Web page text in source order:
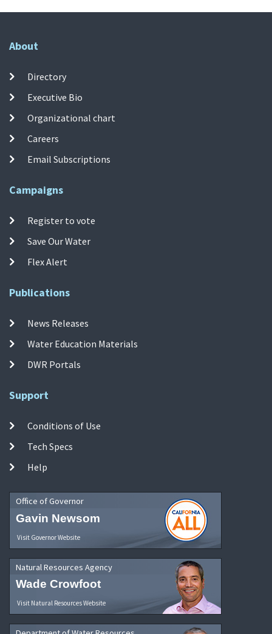
About
Directory
Executive Bio
Organizational chart
Careers
Email Subscriptions
Campaigns
Register to vote
Save Our Water
Flex Alert
Publications
News Releases
Water Education Materials
DWR Portals
Support
Conditions of Use
Tech Specs
Help
Office of Governor
Gavin Newsom
Visit Governor Website
Natural Resources Agency
Wade Crowfoot
Visit Natural Resources Website